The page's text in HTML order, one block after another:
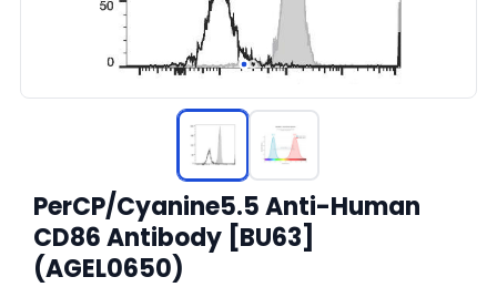
PerCP/Cyanine5.5 Anti-Human
CD86 Antibody [BU63]
(AGEL0650)